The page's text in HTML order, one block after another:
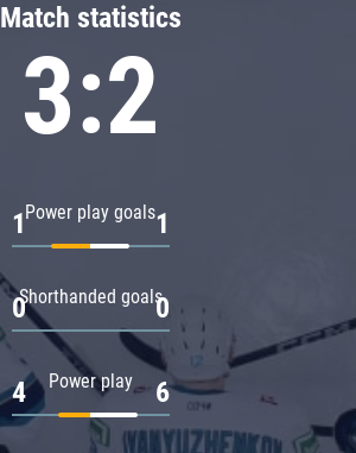
Match statistics
3:2
Power play goals
1 1
Shorthanded goals
0 0
Power play
4 6